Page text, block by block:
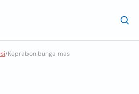
/Keprabon bunga mas